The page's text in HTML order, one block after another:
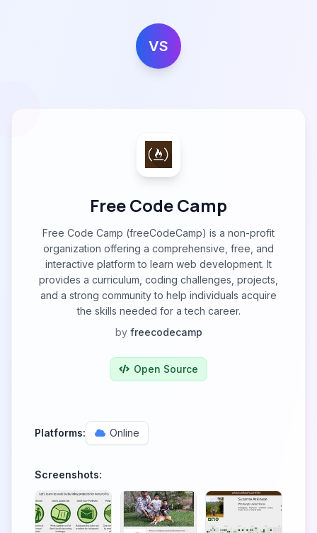
VS
Free Code Camp
Free Code Camp (freeCodeCamp) is a non-profit
organization offering a comprehensive, free, and
interactive platform to learn web development. It
provides a curriculum, coding challenges, projects,
and a strong community to help individuals acquire
the skills needed for a tech career.
by freecodecamp
Open Source
Platforms: Online
Screenshots: